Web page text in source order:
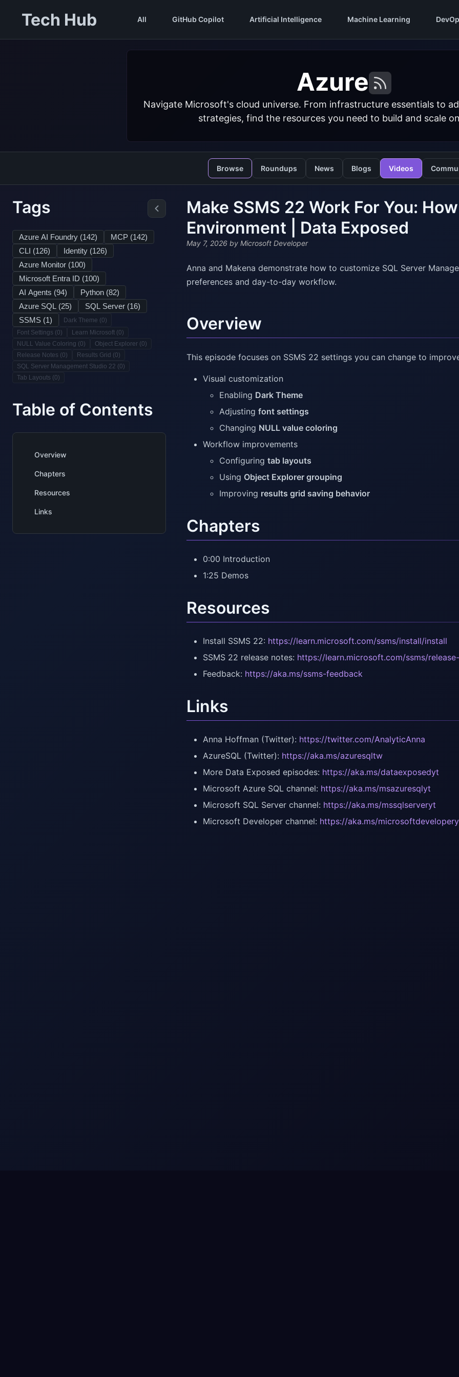
Tech Hub All GitHub Copilot Artificial Intelligence Machine Learning
Azure
Navigate Microsoft's cloud universe. From infrastructure essentials to
strategies, find the resources you need to build and scale
Browse Roundups News Blogs Videos
Tags
Azure AI Foundry (142) MCP (142)
CLI (126) Identity (126)
Azure Monitor (100)
Microsoft Entra ID (100)
AI Agents (94) Python (82)
Azure SQL (25) SQL Server (16)
SSMS (1) Dark Theme (0)
Font Settings (0) Learn Microsoft (0)
NULL Value Coloring (0) Object Explorer (0)
Release Notes (0) Results Grid (0)
SQL Server Management Studio 22 (0)
Tab Layouts (0)
Table of Contents
Overview
Chapters
Resources
Links
Make SSMS 22 Work For You:
Environment | Data Exposed
May 7, 2026 by Microsoft Developer
Anna and Makena demonstrate how to customize SQL Server
preferences and day-to-day workflow.
Overview
This episode focuses on SSMS 22 settings you can change to
Visual customization
Enabling Dark Theme
Adjusting font settings
Changing NULL value coloring
Workflow improvements
Configuring tab layouts
Using Object Explorer grouping
Improving results grid saving behavior
Chapters
0:00 Introduction
1:25 Demos
Resources
Install SSMS 22: https://learn.microsoft.com/ssms/install/install
SSMS 22 release notes: https://learn.microsoft.com/ssms/
Feedback: https://aka.ms/ssms-feedback
Links
Anna Hoffman (Twitter): https://twitter.com/AnalyticAnna
AzureSQL (Twitter): https://aka.ms/azuresqltw
More Data Exposed episodes: https://aka.ms/dataexposedyt
Microsoft Azure SQL channel: https://aka.ms/msazuresqlyt
Microsoft SQL Server channel: https://aka.ms/mssqlserveryt
Microsoft Developer channel: https://aka.ms/